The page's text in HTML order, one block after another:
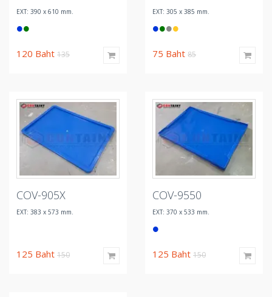
EXT: 390 x 610 mm.
120 Baht 135
EXT: 305 x 385 mm.
75 Baht 85
COV-905X
EXT: 383 x 573 mm.
125 Baht 150
COV-9550
EXT: 370 x 533 mm.
125 Baht 150